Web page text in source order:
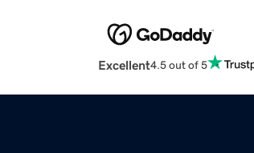
Excellent4.5 out of 5